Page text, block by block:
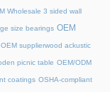
Wholesale 3 sided wall
size bearings OEM
OEM supplierwood ackustic
picnic table OEM/ODM
coatings OSHA-compliant